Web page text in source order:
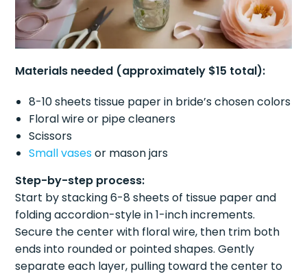
Materials needed (approximately $15 total):
8-10 sheets tissue paper in bride’s chosen colors
Floral wire or pipe cleaners
Scissors
Small vasesor mason jars
Step-by-step process:
Start by stacking 6-8 sheets of tissue paper and
folding accordion-style in 1-inch increments.
Secure the center with floral wire, then trim both
ends into rounded or pointed shapes. Gently
separate each layer, pulling toward the center to